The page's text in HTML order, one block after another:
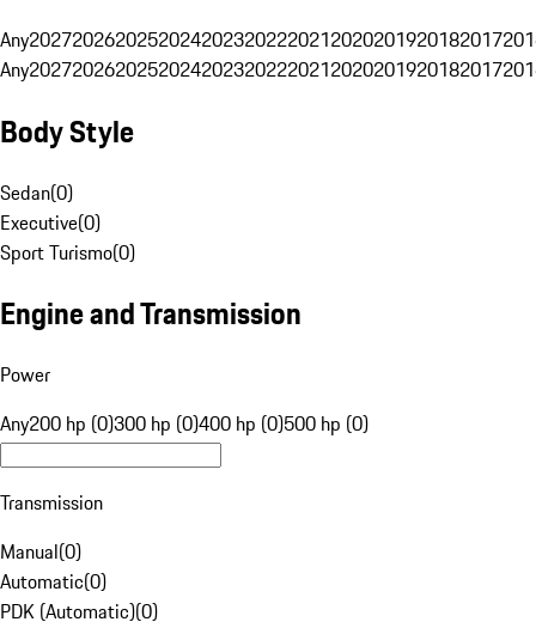
Any20272026202520242023202220212020201920182017
Any20272026202520242023202220212020201920182017
Body Style
Sedan(0)
Executive(0)
Sport Turismo(0)
Engine and Transmission
Power
Any200 hp (0)300 hp (0)400 hp (0)500 hp (0)
Transmission
Manual(0)
Automatic(0)
PDK (Automatic)(0)